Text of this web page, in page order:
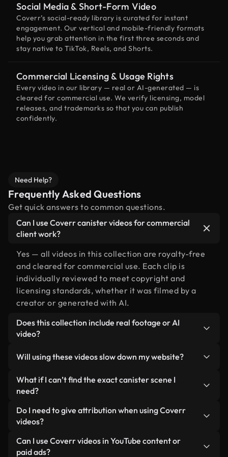
Social Media & Short-Form Video
Coverr’s social-ready library is curated for instant
engagement. Our vertical and mobile-friendly formats
help you grab attention in the first three seconds and
stay native to TikTok, Reels, and Shorts.
Commercial Licensing & Usage Rights
Every video in our library — real or AI-generated — is
cleared for commercial use. We verify licensing, model
releases, and trademarks so that you can publish
confidently.
Need Help?
Frequently Asked Questions
Get quick answers to common questions.
Can I use Coverr canister videos for commercial
client work?
Yes — all videos in this collection are royalty-free
and cleared for commercial use. Each clip is
individually reviewed to meet copyright and
licensing standards, whether it was filmed by a
creator or generated with AI.
Does this collection include real footage or AI
video?
human-shot footage related to canister alongside
AI-generated videos. Every video is clearly
labeled so you always know what you’re using.
Will using these videos slow down my website?
Not if you select our optimized versions. We offer
lightweight, web-ready formats designed for
minimizing load times and improving metrics like
LCP.
What if I can’t find the exact canister scene I
need?
You can create one instantly using Coverr AI
Studio. Just describe the scene — like "canister at
video for you in seconds aligned with our licensing
Do I need to give attribution when using Coverr
videos?
No attribution is required. All videos in our stock
library are royalty-free and can be used without
Can I use Coverr videos in YouTube content or
paid ads?